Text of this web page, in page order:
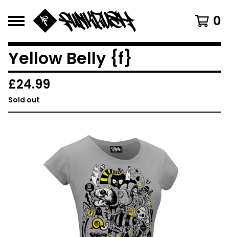
0
Yellow Belly {f}
£24.99
Sold out